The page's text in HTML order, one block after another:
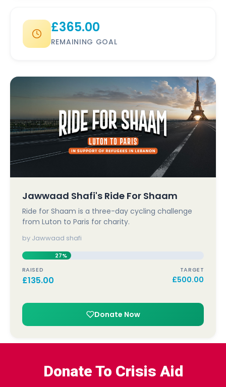
£365.00
REMAINING GOAL
Jawwaad Shafi's Ride For Shaam
Ride for Shaam is a three-day cycling challenge
from Luton to Paris for charity.
by Jawwaad shafi
27%
RAISED
£135.00
TARGET
£500.00
Donate Now
Donate To Crisis Aid